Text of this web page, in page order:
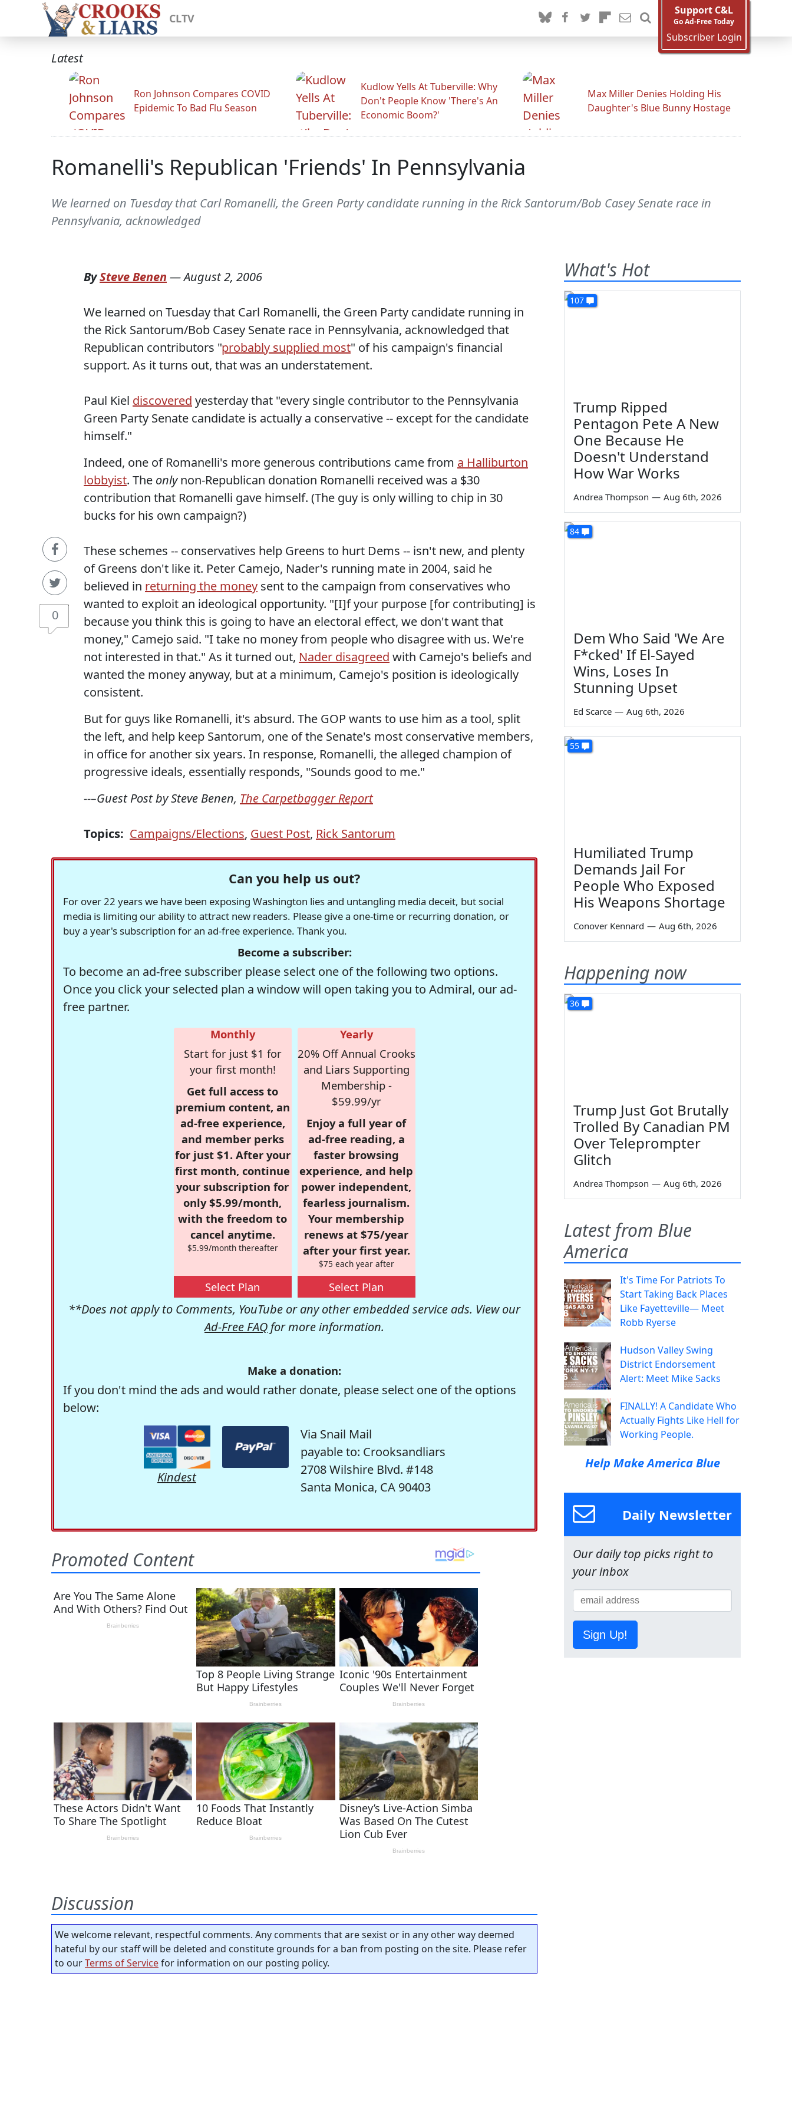
CLTV
Support C&L
Go Ad-Free Today
Subscriber Login
Latest
Ron Johnson Compares COVID
Epidemic To Bad Flu Season
Kudlow Yells At Tuberville: Why
Don't People Know 'There's An
Economic Boom?'
Max Miller Denies Holding His
Daughter's Blue Bunny Hostage
Romanelli's Republican 'Friends' In Pennsylvania
We learned on Tuesday that Carl Romanelli, the Green Party candidate running in the Rick Santorum/Bob Casey Senate race in
Pennsylvania, acknowledged
0
BySteve Benen —August 2, 2006
We learned on Tuesday that Carl Romanelli, the Green Party candidate running in
the Rick Santorum/Bob Casey Senate race in Pennsylvania, acknowledged that
Republican contributors "probably supplied most" of his campaign's financial
support. As it turns out, that was an understatement.
Paul Kiel discovered yesterday that "every single contributor to the Pennsylvania
Green Party Senate candidate is actually a conservative -- except for the candidate
himself."
Indeed, one of Romanelli's more generous contributions came from a Halliburton
lobbyist. The onlynon-Republican donation Romanelli received was a $30
contribution that Romanelli gave himself. (The guy is only willing to chip in 30
bucks for his own campaign?)
These schemes -- conservatives help Greens to hurt Dems -- isn't new, and plenty
of Greens don't like it. Peter Camejo, Nader's running mate in 2004, said he
believed in returning the money sent to the campaign from conservatives who
wanted to exploit an ideological opportunity. "[I]f your purpose [for contributing] is
because you think this is going to have an electoral effect, we don't want that
money," Camejo said. "I take no money from people who disagree with us. We're
not interested in that." As it turned out, Nader disagreed with Camejo's beliefs and
wanted the money anyway, but at a minimum, Camejo's position is ideologically
consistent.
But for guys like Romanelli, it's absurd. The GOP wants to use him as a tool, split
the left, and help keep Santorum, one of the Senate's most conservative members,
in office for another six years. In response, Romanelli, the alleged champion of
progressive ideals, essentially responds, "Sounds good to me."
--–Guest Post by Steve Benen, The Carpetbagger Report
Topics: Campaigns/Elections, Guest Post, Rick Santorum
Can you help us out?
For over 22 years we have been exposing Washington lies and untangling media deceit, but social
media is limiting our ability to attract new readers. Please give a one-time or recurring donation, or
buy a year's subscription for an ad-free experience. Thank you.
Become a subscriber:
To become an ad-free subscriber please select one of the following two options.
Once you click your selected plan a window will open taking you to Admiral, our ad-
free partner.
Monthly
Start for just $1 for
your first month!
Get full access to
premium content, an
ad-free experience,
and member perks
for just $1. After your
first month, continue
your subscription for
only $5.99/month,
with the freedom to
cancel anytime.
$5.99/month thereafter
Select Plan
Yearly
20% Off Annual Crooks
and Liars Supporting
Membership -
$59.99/yr
Enjoy a full year of
ad-free reading, a
faster browsing
experience, and help
power independent,
fearless journalism.
Your membership
renews at $75/year
after your first year.
$75 each year after
Select Plan
**Does not apply to Comments, YouTube or any other embedded service ads. View our
Ad-Free FAQ for more information.
Make a donation:
If you don't mind the ads and would rather donate, please select one of the options
below:
Kindest
Via Snail Mail
payable to: Crooksandliars
2708 Wilshire Blvd. #148
Santa Monica, CA 90403
Discussion
We welcome relevant, respectful comments. Any comments that are sexist or in any other way deemed
hateful by our staff will be deleted and constitute grounds for a ban from posting on the site. Please refer
to ourTerms of Servicefor information on our posting policy.
What's Hot
107
Trump Ripped
Pentagon Pete A New
One Because He
Doesn't Understand
How War Works
Andrea Thompson — Aug 6th, 2026
84
Dem Who Said 'We Are
F*cked' If El-Sayed
Wins, Loses In
Stunning Upset
Ed Scarce — Aug 6th, 2026
55
Humiliated Trump
Demands Jail For
People Who Exposed
His Weapons Shortage
Conover Kennard — Aug 6th, 2026
Happening now
36
Trump Just Got Brutally
Trolled By Canadian PM
Over Teleprompter
Glitch
Andrea Thompson — Aug 6th, 2026
Latest from Blue
America
It's Time For Patriots To
Start Taking Back Places
Like Fayetteville— Meet
Robb Ryerse
Hudson Valley Swing
District Endorsement
Alert: Meet Mike Sacks
FINALLY! A Candidate Who
Actually Fights Like Hell for
Working People.
Help Make America Blue
Daily Newsletter
Our daily top picks right to
your inbox
Sign Up!